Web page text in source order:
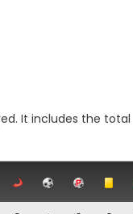
It includes the total